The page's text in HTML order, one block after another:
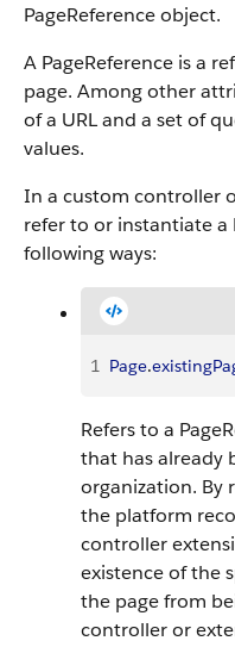
PageReference object.
A PageReference is a
page. Among other
of a URL and a set of
values.
In a custom controller
refer to or instantiate a
following ways:
1 Page.
Refers to a
that has already
organization. By
the platform
controller
existence of the
the page from
controller or